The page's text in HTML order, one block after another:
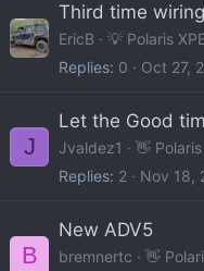
Third time
EricB
💡 Polaris
Replies 0 Oct 27,
J
Let the Good
Jvaldez1
👋
Replies 2 Nov 18,
B
New ADV5
bremnertc
👋